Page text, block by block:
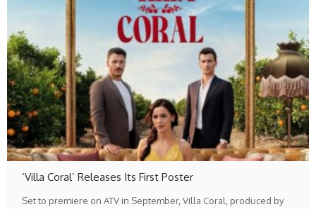
‘Villa Coral’ Releases Its First Poster
Set to premiere on ATV in September, Villa Coral, produced by